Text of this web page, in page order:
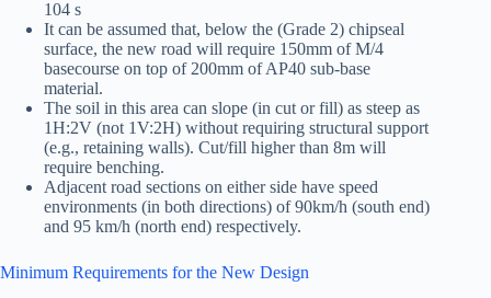
104 s
It can be assumed that, below the (Grade 2) chipseal
surface, the new road will require 150mm of M/4
basecourse on top of 200mm of AP40 sub-base
material.
The soil in this area can slope (in cut or fill) as steep as
1H:2V (not 1V:2H) without requiring structural support
(e.g., retaining walls). Cut/fill higher than 8m will
require benching.
Adjacent road sections on either side have speed
environments (in both directions) of 90km/h (south end)
and 95 km/h (north end) respectively.
Minimum Requirements for the New Design